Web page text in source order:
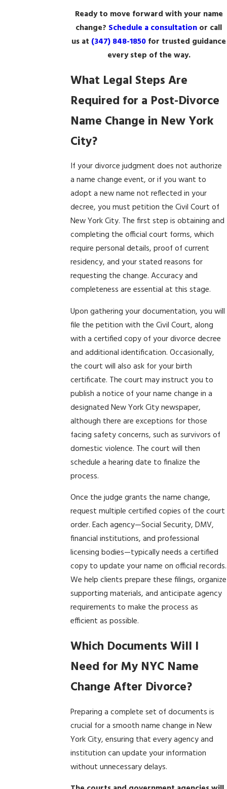
Ready to move forward with your name
change? Schedule a consultation or call
us at (347) 848-1850 for trusted guidance
every step of the way.
What Legal Steps Are
Required for a Post-Divorce
Name Change in New York
City?
If your divorce judgment does not authorize
a name change event, or if you want to
adopt a new name not reflected in your
decree, you must petition the Civil Court of
New York City. The first step is obtaining and
completing the official court forms, which
require personal details, proof of current
residency, and your stated reasons for
requesting the change. Accuracy and
completeness are essential at this stage.
Upon gathering your documentation, you will
file the petition with the Civil Court, along
with a certified copy of your divorce decree
and additional identification. Occasionally,
the court will also ask for your birth
certificate. The court may instruct you to
publish a notice of your name change in a
designated New York City newspaper,
although there are exceptions for those
facing safety concerns, such as survivors of
domestic violence. The court will then
schedule a hearing date to finalize the
process.
Once the judge grants the name change,
request multiple certified copies of the court
order. Each agency—Social Security, DMV,
financial institutions, and professional
licensing bodies—typically needs a certified
copy to update your name on official records.
We help clients prepare these filings, organize
supporting materials, and anticipate agency
requirements to make the process as
efficient as possible.
Which Documents Will I
Need for My NYC Name
Change After Divorce?
Preparing a complete set of documents is
crucial for a smooth name change in New
York City, ensuring that every agency and
institution can update your information
without unnecessary delays.